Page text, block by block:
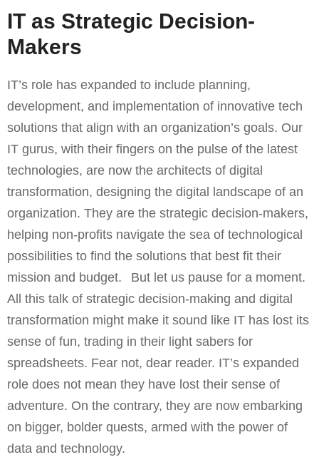
IT as Strategic Decision-
Makers
IT’s role has expanded to include planning,
development, and implementation of innovative tech
solutions that align with an organization’s goals. Our
IT gurus, with their fingers on the pulse of the latest
technologies, are now the architects of digital
transformation, designing the digital landscape of an
organization. They are the strategic decision-makers,
helping non-profits navigate the sea of technological
possibilities to find the solutions that best fit their
mission and budget. But let us pause for a moment.
All this talk of strategic decision-making and digital
transformation might make it sound like IT has lost its
sense of fun, trading in their light sabers for
spreadsheets. Fear not, dear reader. IT’s expanded
role does not mean they have lost their sense of
adventure. On the contrary, they are now embarking
on bigger, bolder quests, armed with the power of
data and technology.